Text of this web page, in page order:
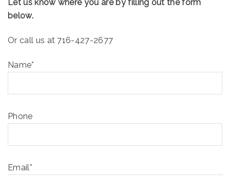
Let us know where you are by filling out the form
below.
Or call us at 716-427-2677
Name*
Phone
Email*